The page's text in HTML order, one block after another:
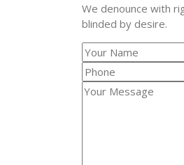
We denounce with
blinded by desire.